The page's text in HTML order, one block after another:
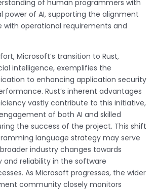
of human programmers with
of AI, supporting the alignment
operational requirements and
Microsoft’s transition to Rust,
intelligence, exemplifies the
to enhancing application security
Rust’s inherent advantages
vastly contribute to this initiative,
of both AI and skilled
the success of the project. This shift
language strategy may serve
industry changes towards
and reliability in the software
As Microsoft progresses, the wider
community closely monitors